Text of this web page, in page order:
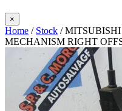
×
Home / Stock /
MECHANISM RIGHT